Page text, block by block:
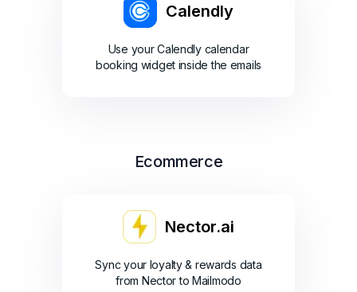
Calendly
Use your Calendly calendar
booking widget inside the emails
Ecommerce
Nector.ai
Sync your loyalty & rewards data
from Nector to Mailmodo